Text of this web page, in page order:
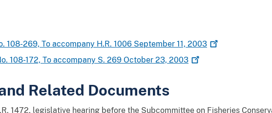
108-269, To accompany H.R. 1006 September 11, 2003
108-172, To accompany S. 269 October 23, 2003
Related Documents
1472, legislative hearing before the Subcommittee on Fisheries